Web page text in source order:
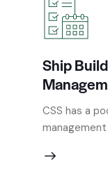
Ship
CSS has a
management